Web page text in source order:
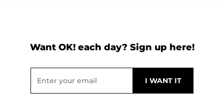
Want OK! each day? Sign up here!